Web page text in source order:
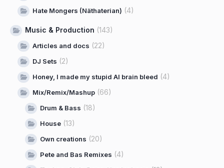
Hate Mongers (Näthaterian) (4)
Music & Production (143)
Articles and docs (22)
DJ Sets (2)
Honey, I made my stupid AI brain bleed (4)
Mix/Remix/Mashup (66)
Drum & Bass (18)
House (13)
Own creations (20)
Pete and Bas Remixes (4)